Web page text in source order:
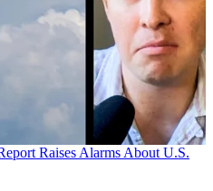
Raises Alarms About U.S.